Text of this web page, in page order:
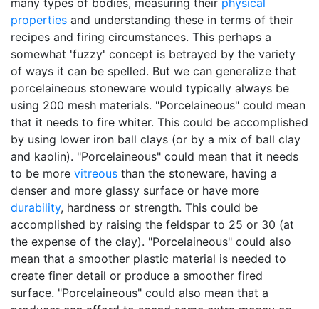
many types of bodies, measuring their physical
properties and understanding these in terms of their
recipes and firing circumstances. This perhaps a
somewhat 'fuzzy' concept is betrayed by the variety
of ways it can be spelled. But we can generalize that
porcelaineous stoneware would typically always be
using 200 mesh materials. "Porcelaineous" could mean
that it needs to fire whiter. This could be accomplished
by using lower iron ball clays (or by a mix of ball clay
and kaolin). "Porcelaineous" could mean that it needs
to be more vitreous than the stoneware, having a
denser and more glassy surface or have more
durability, hardness or strength. This could be
accomplished by raising the feldspar to 25 or 30 (at
the expense of the clay). "Porcelaineous" could also
mean that a smoother plastic material is needed to
create finer detail or produce a smoother fired
surface. "Porcelaineous" could also mean that a